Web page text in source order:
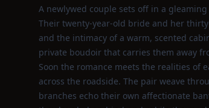
A newlywed couple sets off in a
Their twenty‑year‑old bride and her
and the intimacy of a warm, scented
private boudoir that carries them away
Soon the romance meets the realities of
across the roadside. The pair weave
branches echo their own affectionate